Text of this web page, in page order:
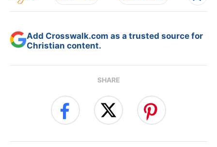
Add Crosswalk.com as a trusted source for
Christian content.
SHARE